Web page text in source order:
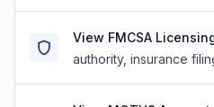
View FMCSA
authority, insurance